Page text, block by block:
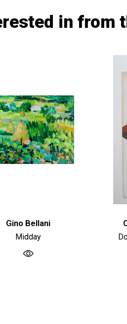
in from
Gino Bellani
Midday